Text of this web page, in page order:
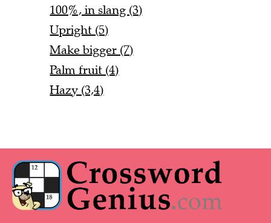
100%, in slang (3)
Upright (5)
Make bigger (7)
Palm fruit (4)
Hazy (3,4)